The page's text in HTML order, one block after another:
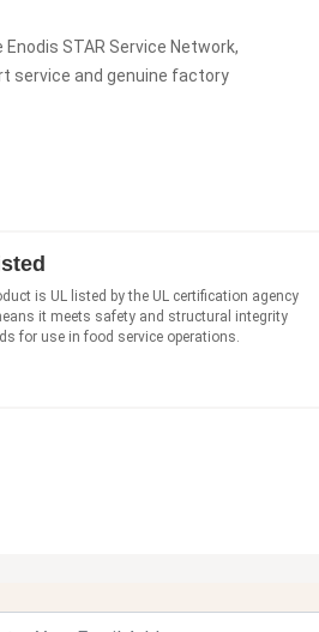
STAR Service Network,
service and genuine factory
is UL listed by the UL certification agency
it meets safety and structural integrity
for use in food service operations.